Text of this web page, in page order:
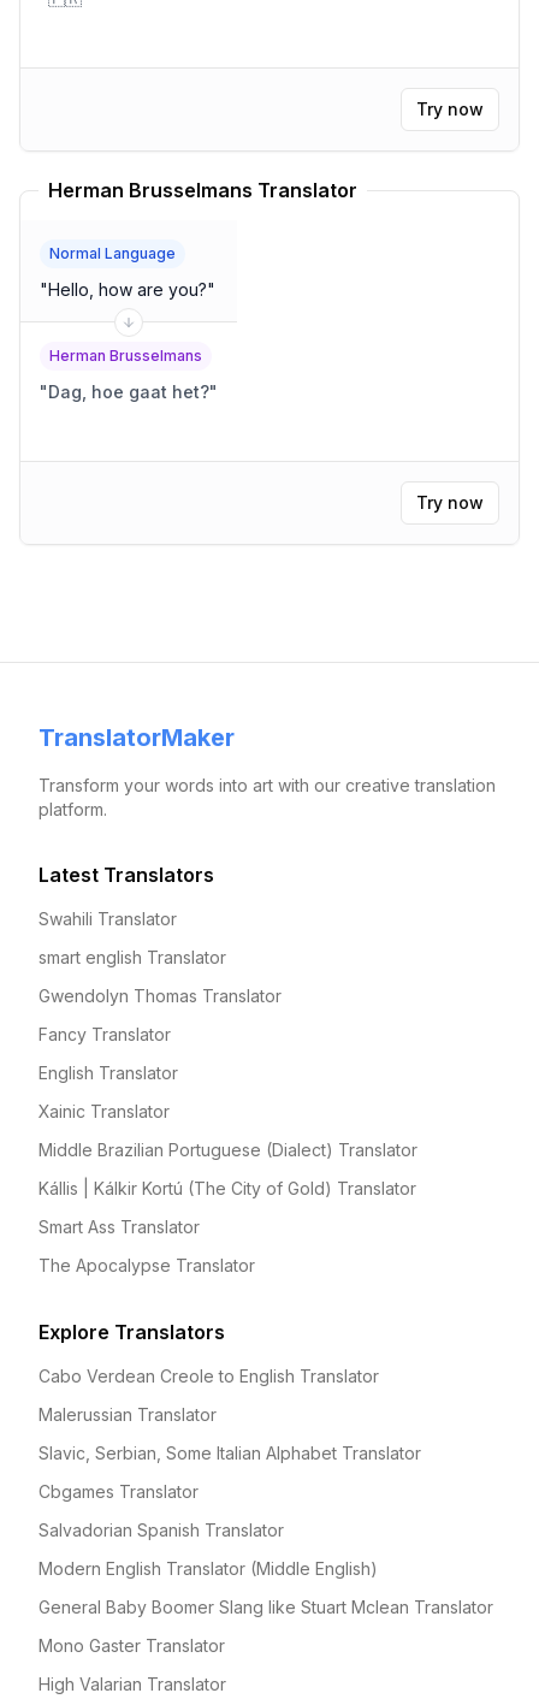
Try now
Herman Brusselmans Translator
Normal Language
"Hello, how are you?"
Herman Brusselmans
"Dag, hoe gaat het?"
Try now
TranslatorMaker
Transform your words into art with our creative translation
platform.
Latest Translators
Swahili Translator
smart english Translator
Gwendolyn Thomas Translator
Fancy Translator
English Translator
Xainic Translator
Middle Brazilian Portuguese (Dialect) Translator
Kállis | Kálkir Kortú (The City of Gold) Translator
Smart Ass Translator
The Apocalypse Translator
Explore Translators
Cabo Verdean Creole to English Translator
Malerussian Translator
Slavic, Serbian, Some Italian Alphabet Translator
Cbgames Translator
Salvadorian Spanish Translator
Modern English Translator (Middle English)
General Baby Boomer Slang like Stuart Mclean Translator
Mono Gaster Translator
High Valarian Translator